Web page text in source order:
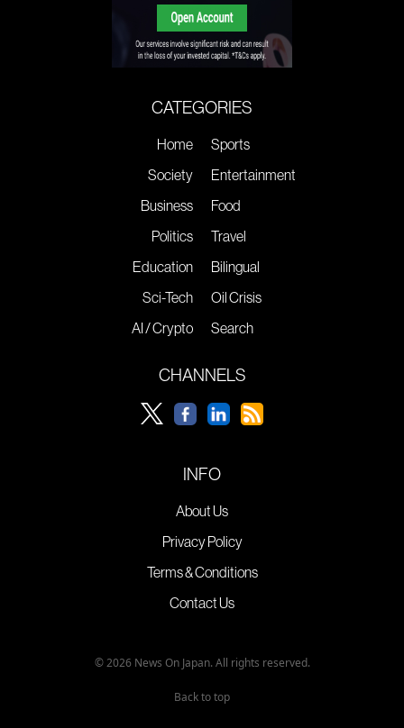
CATEGORIES
Home
Society
Business
Politics
Education
Sci-Tech
AI / Crypto
Sports
Entertainment
Food
Travel
Bilingual
Oil Crisis
Search
CHANNELS
INFO
About Us
Privacy Policy
Terms & Conditions
Contact Us
© 2026 News On Japan. All rights reserved.
Back to top